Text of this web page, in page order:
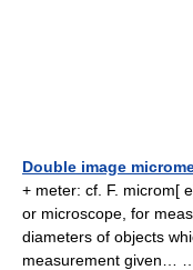
Double image
+ meter: cf. F. microm[
or microscope, for
diameters of objects
measurement given…